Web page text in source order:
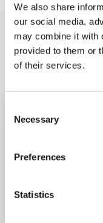
We also share
our social media,
may combine it with
provided to them or
of their services.
Selection
Necessary
Preferences
Statistics
You